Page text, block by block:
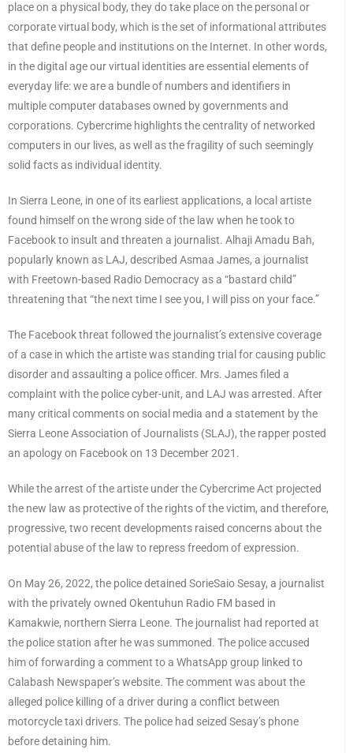
place on a physical body, they do take place on the personal or
corporate virtual body, which is the set of informational attributes
that define people and institutions on the Internet. In other words,
in the digital age our virtual identities are essential elements of
everyday life: we are a bundle of numbers and identifiers in
multiple computer databases owned by governments and
corporations. Cybercrime highlights the centrality of networked
computers in our lives, as well as the fragility of such seemingly
solid facts as individual identity.
In Sierra Leone, in one of its earliest applications, a local artiste
found himself on the wrong side of the law when he took to
Facebook to insult and threaten a journalist. Alhaji Amadu Bah,
popularly known as LAJ, described Asmaa James, a journalist
with Freetown-based Radio Democracy as a “bastard child”
threatening that “the next time I see you, I will piss on your face.”
The Facebook threat followed the journalist’s extensive coverage
of a case in which the artiste was standing trial for causing public
disorder and assaulting a police officer. Mrs. James filed a
complaint with the police cyber-unit, and LAJ was arrested. After
many critical comments on social media and a statement by the
Sierra Leone Association of Journalists (SLAJ), the rapper posted
an apology on Facebook on 13 December 2021.
While the arrest of the artiste under the Cybercrime Act projected
the new law as protective of the rights of the victim, and therefore,
progressive, two recent developments raised concerns about the
potential abuse of the law to repress freedom of expression.
On May 26, 2022, the police detained SorieSaio Sesay, a journalist
with the privately owned Okentuhun Radio FM based in
Kamakwie, northern Sierra Leone. The journalist had reported at
the police station after he was summoned. The police accused
him of forwarding a comment to a WhatsApp group linked to
Calabash Newspaper’s website. The comment was about the
alleged police killing of a driver during a conflict between
motorcycle taxi drivers. The police had seized Sesay’s phone
before detaining him.